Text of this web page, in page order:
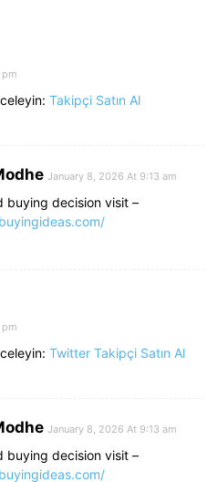
Takipçi Satın Al
January 8, 2026 At 9:13 am
buying decision visit –
Twitter Takipçi Satın Al
January 8, 2026 At 9:13 am
buying decision visit –